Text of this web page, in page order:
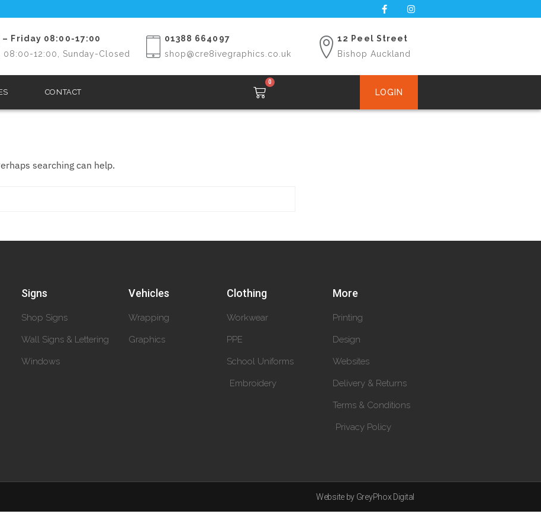
– Friday 08:00-17:00
08:00-12:00, Sunday-Closed
01388 664097
shop@cre8ivegraphics.co.uk
12 Peel Street
Bishop Auckland
CONTACT
0
LOGIN
searching can help.
Signs
Shop Signs
Wall Signs & Lettering
Windows
Vehicles
Wrapping
Graphics
Clothing
Workwear
PPE
School Uniforms
Embroidery
More
Printing
Design
Websites
Delivery & Returns
Terms & Conditions
Privacy Policy
Website by GreyPhox Digital